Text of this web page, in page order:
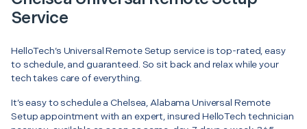
Service
HelloTech’s Universal Remote Setup service is top-rated, easy
to schedule, and guaranteed. So sit back and relax while your
tech takes care of everything.
It’s easy to schedule a Chelsea, Alabama Universal Remote
Setup appointment with an expert, insured HelloTech technician